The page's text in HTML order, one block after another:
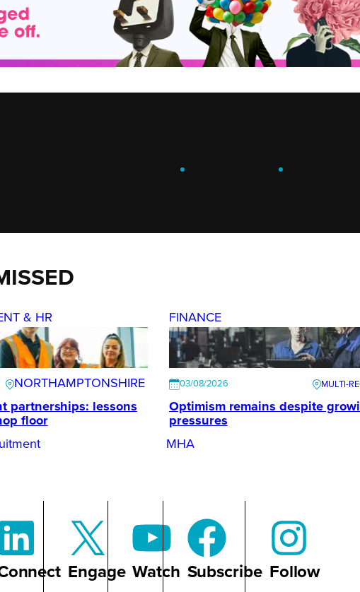
. .
& HR
NORTHAMPTONSHIRE
partnerships: lessons
floor
FINANCE
03/08/2026
Optimism remains despite
pressures
MHA
Engage Watch Subscribe Follow